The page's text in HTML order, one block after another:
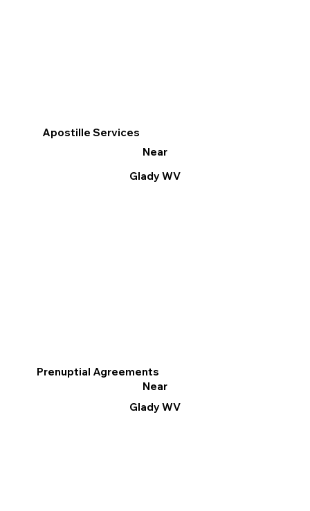
Apostille Services
Near
Glady WV
Prenuptial Agreements
Near
Glady WV